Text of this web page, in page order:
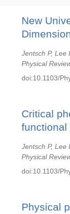
New
Jentsch P, Lee
Physical
doi:10.1103/
Critical
functional
Jentsch P, Lee
Physical
doi:10.1103/
Physical